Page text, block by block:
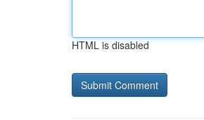
HTML is disabled